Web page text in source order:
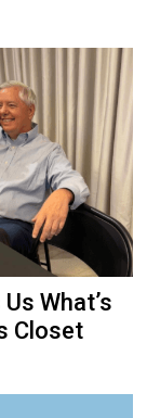
What’s
Closet